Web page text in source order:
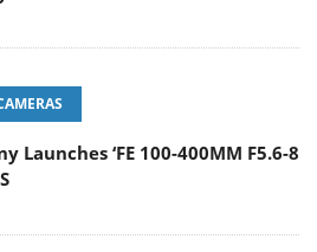
Launches ‘FE 100-400MM F5.6-8